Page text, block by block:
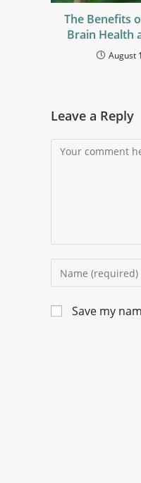
The Benefits
Brain Health
August
Leave a Reply
Save my